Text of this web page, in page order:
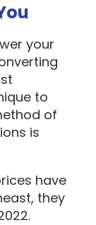
your
to
of
is
have
they